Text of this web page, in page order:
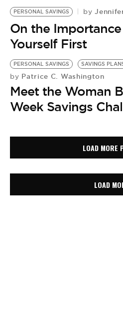
PERSONAL SAVINGS by
On the
Yourself First
PERSONAL SAVINGS SAVINGS
by Patrice C. Washington
Meet the Woman
Week Savings
LOAD MORE
LOAD